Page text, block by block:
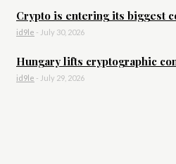
Crypto is entering its biggest
id9le - July 30, 2026
Hungary lifts cryptographic
id9le - July 29, 2026